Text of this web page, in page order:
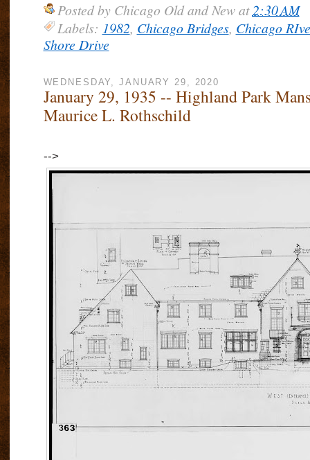
Posted by Chicago Old and New at2:30 AM
Labels: 1982, Chicago Bridges, Chicago
Shore Drive
WEDNESDAY, JANUARY 29, 2020
January 29, 1935 -- Highland Park
Maurice L. Rothschild
-->